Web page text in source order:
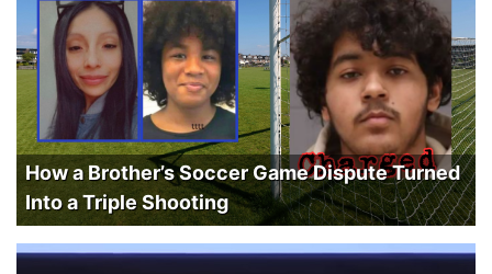
How a Brother’s Soccer Game Dispute Turned
Into a Triple Shooting